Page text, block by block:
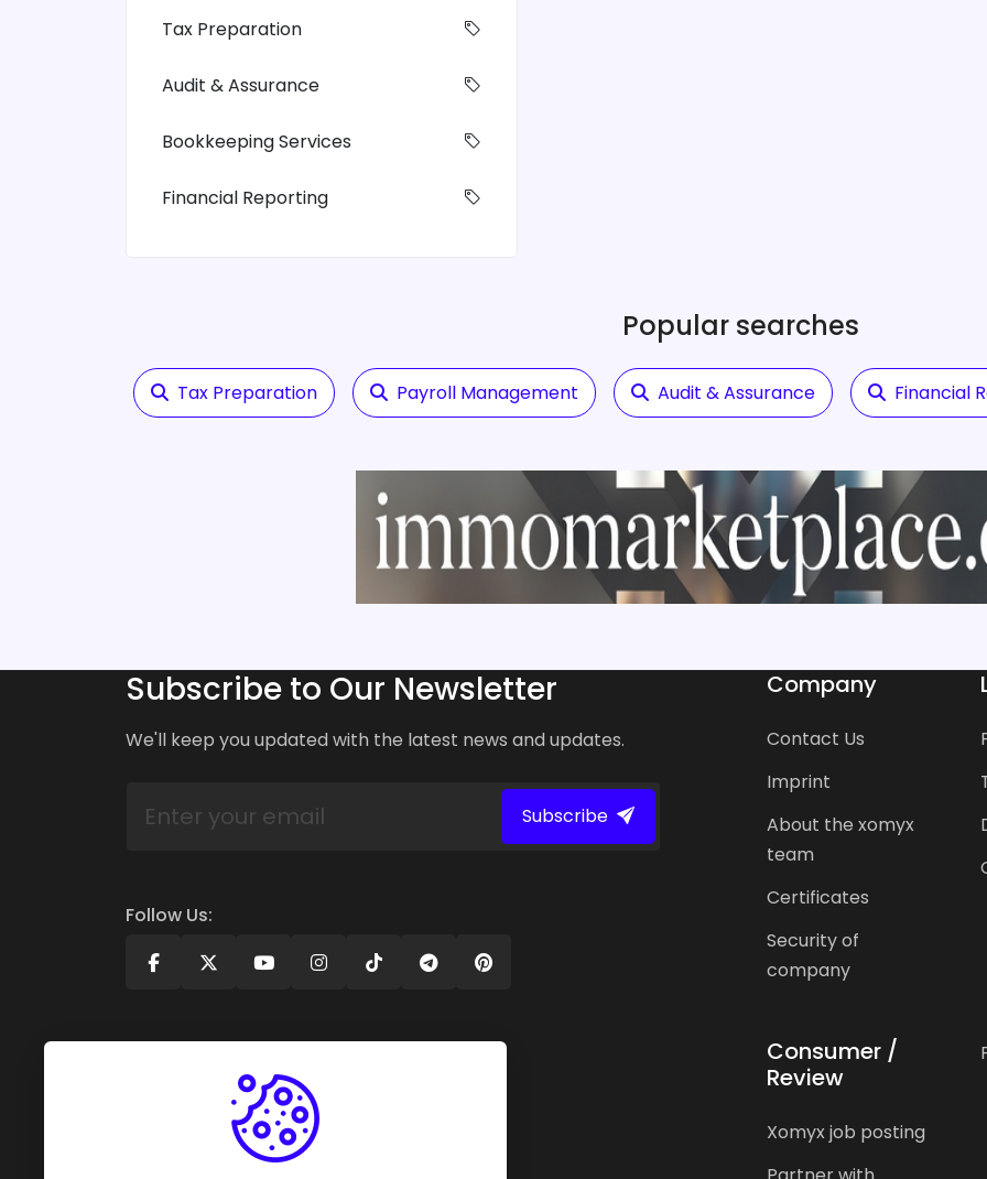
Tax Preparation
Audit & Assurance
Bookkeeping Services
Financial Reporting
Popular searches
Tax Preparation Payroll Management Audit & Assurance Financial
Subscribe to Our Newsletter
We'll keep you updated with the latest news and updates.
Subscribe
Follow Us:
Company
Contact Us
Imprint
About the xomyx
team
Certificates
Security of
company
Consumer /
Review
Xomyx job posting